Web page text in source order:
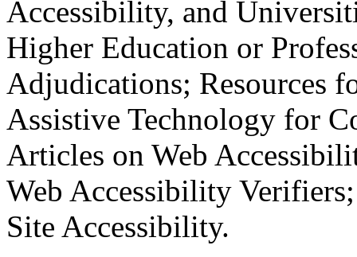
Accessibility, and
Higher Education or
Adjudications; Resources
Assistive Technology for
Articles on Web
Web Accessibility
Site Accessibility.